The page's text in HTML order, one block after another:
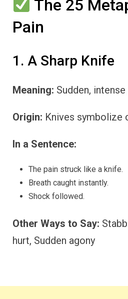
The 25
Pain
1. A Sharp Knife
Meaning: Sudden, intense
Origin: Knives symbolize
In a Sentence:
The pain struck like a knife.
Breath caught instantly.
Shock followed.
Other Ways to Say:
hurt, Sudden agony